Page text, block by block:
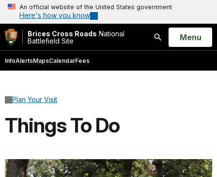
An official website of the United States government
Here's how you know
Brices Cross Roads National
Battlefield Site
Search
Open
Menu
InfoAlertsMapsCalendarFees
Plan Your Visit
Things To Do